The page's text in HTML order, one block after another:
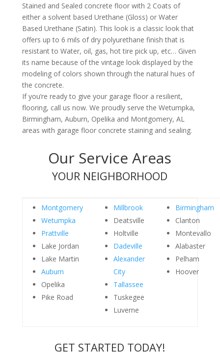
Stained and Sealed concrete floor with 2 Coats of
either a solvent based Urethane (Gloss) or Water
Based Urethane (Satin). This look is a classic look that
offers up to 6 mils of dry polyurethane finish that is
resistant to Water, oil, gas, hot tire pick up, etc… Given
its name because of the vintage look displayed by the
modeling of colors shown through the natural hues of
the concrete.
If you’re ready to give your garage floor a resilient,
flooring, call us now. We proudly serve the Wetumpka,
Birmingham, Auburn, Opelika and Montgomery, AL
areas with garage floor concrete staining and sealing.
Our Service Areas
YOUR NEIGHBORHOOD
Montgomery
Wetumpka
Prattville
Lake Jordan
Lake Martin
Auburn
Opelika
Pike Road
Millbrook
Deatsville
Holtville
Dadeville
Alexander
City
Tallassee
Tuskegee
Luverne
Birmingham
Clanton
Montevallo
Alabaster
Pelham
Hoover
GET STARTED TODAY!